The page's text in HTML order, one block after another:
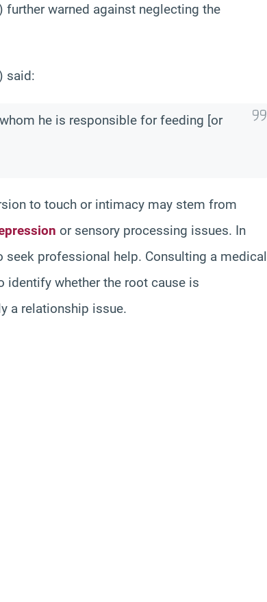
warned against neglecting the
said:
he is responsible for feeding [or
to touch or intimacy may stem from
or sensory processing issues. In
professional help. Consulting a medical
identify whether the root cause is
a relationship issue.